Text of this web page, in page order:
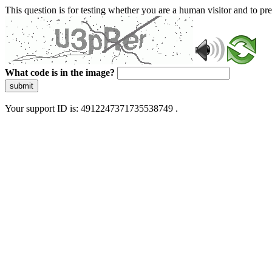
This question is for testing whether you are a human visitor and to
What code is in the image?
submit
Your support ID is: 4912247371735538749 .